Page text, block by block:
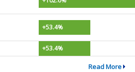
+53.4%
+53.4%
Read More